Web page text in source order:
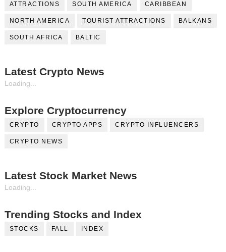
ATTRACTIONS SOUTH AMERICA CARIBBEAN
NORTH AMERICA TOURIST ATTRACTIONS BALKANS
SOUTH AFRICA BALTIC
Latest Crypto News
Loading...
Explore Cryptocurrency
CRYPTO CRYPTO APPS CRYPTO INFLUENCERS
CRYPTO NEWS
Latest Stock Market News
Loading...
Trending Stocks and Index
STOCKS FALL INDEX